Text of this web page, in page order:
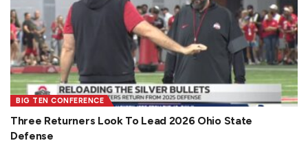
BIG TEN CONFERENCE
Three Returners Look To Lead 2026 Ohio State
Defense